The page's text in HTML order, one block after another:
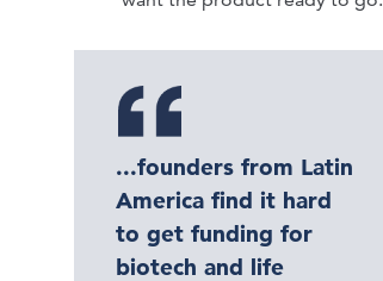
...founders from Latin
America find it hard
to get funding for
biotech and life